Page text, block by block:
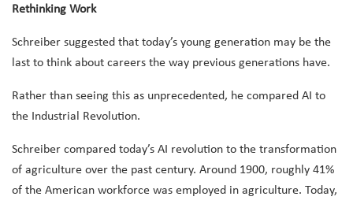
Rethinking Work
Schreiber suggested that today’s young generation may be the
last to think about careers the way previous generations have.
Rather than seeing this as unprecedented, he compared AI to
the Industrial Revolution.
Schreiber compared today’s AI revolution to the transformation
of agriculture over the past century. Around 1900, roughly 41%
of the American workforce was employed in agriculture. Today,